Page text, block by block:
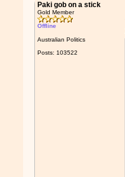
Paki gob on a stick
Gold Member
Offline
Australian Politics
Posts: 103522